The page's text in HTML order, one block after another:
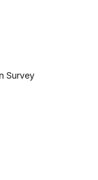
Survey